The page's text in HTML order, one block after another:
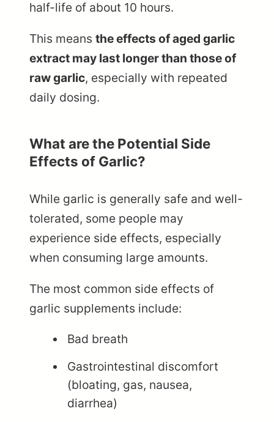
half-life of about 10 hours.
This means the effects of aged garlic
extract may last longer than those of
raw garlic, especially with repeated
daily dosing.
What are the Potential Side
Effects of Garlic?
While garlic is generally safe and well-
tolerated, some people may
experience side effects, especially
when consuming large amounts.
The most common side effects of
garlic supplements include:
Bad breath
Gastrointestinal discomfort
(bloating, gas, nausea,
diarrhea)